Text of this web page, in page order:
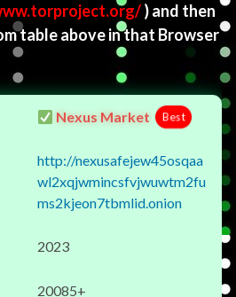
) and then
table above in that Browser
Nexus Market Best
http://nexusafejew45osqaa
wl2xqjwmincsfvjwuwtm2fu
ms2kjeon7tbmlid.onion
2023
20085+